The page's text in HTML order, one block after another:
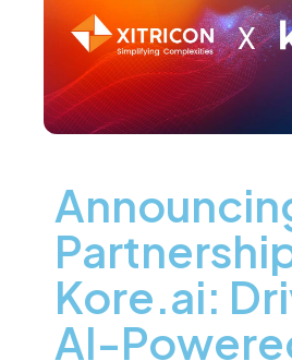
Kore.ai:
AI-